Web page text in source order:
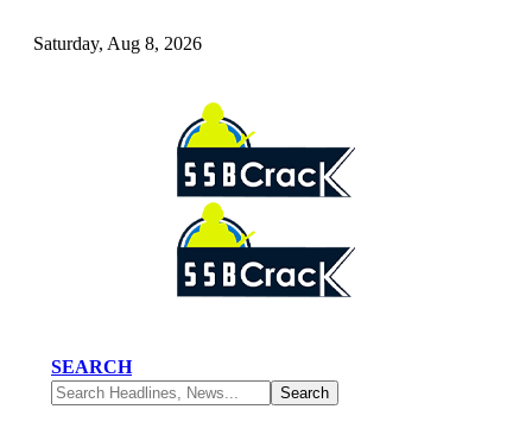
Saturday, Aug 8, 2026
SEARCH